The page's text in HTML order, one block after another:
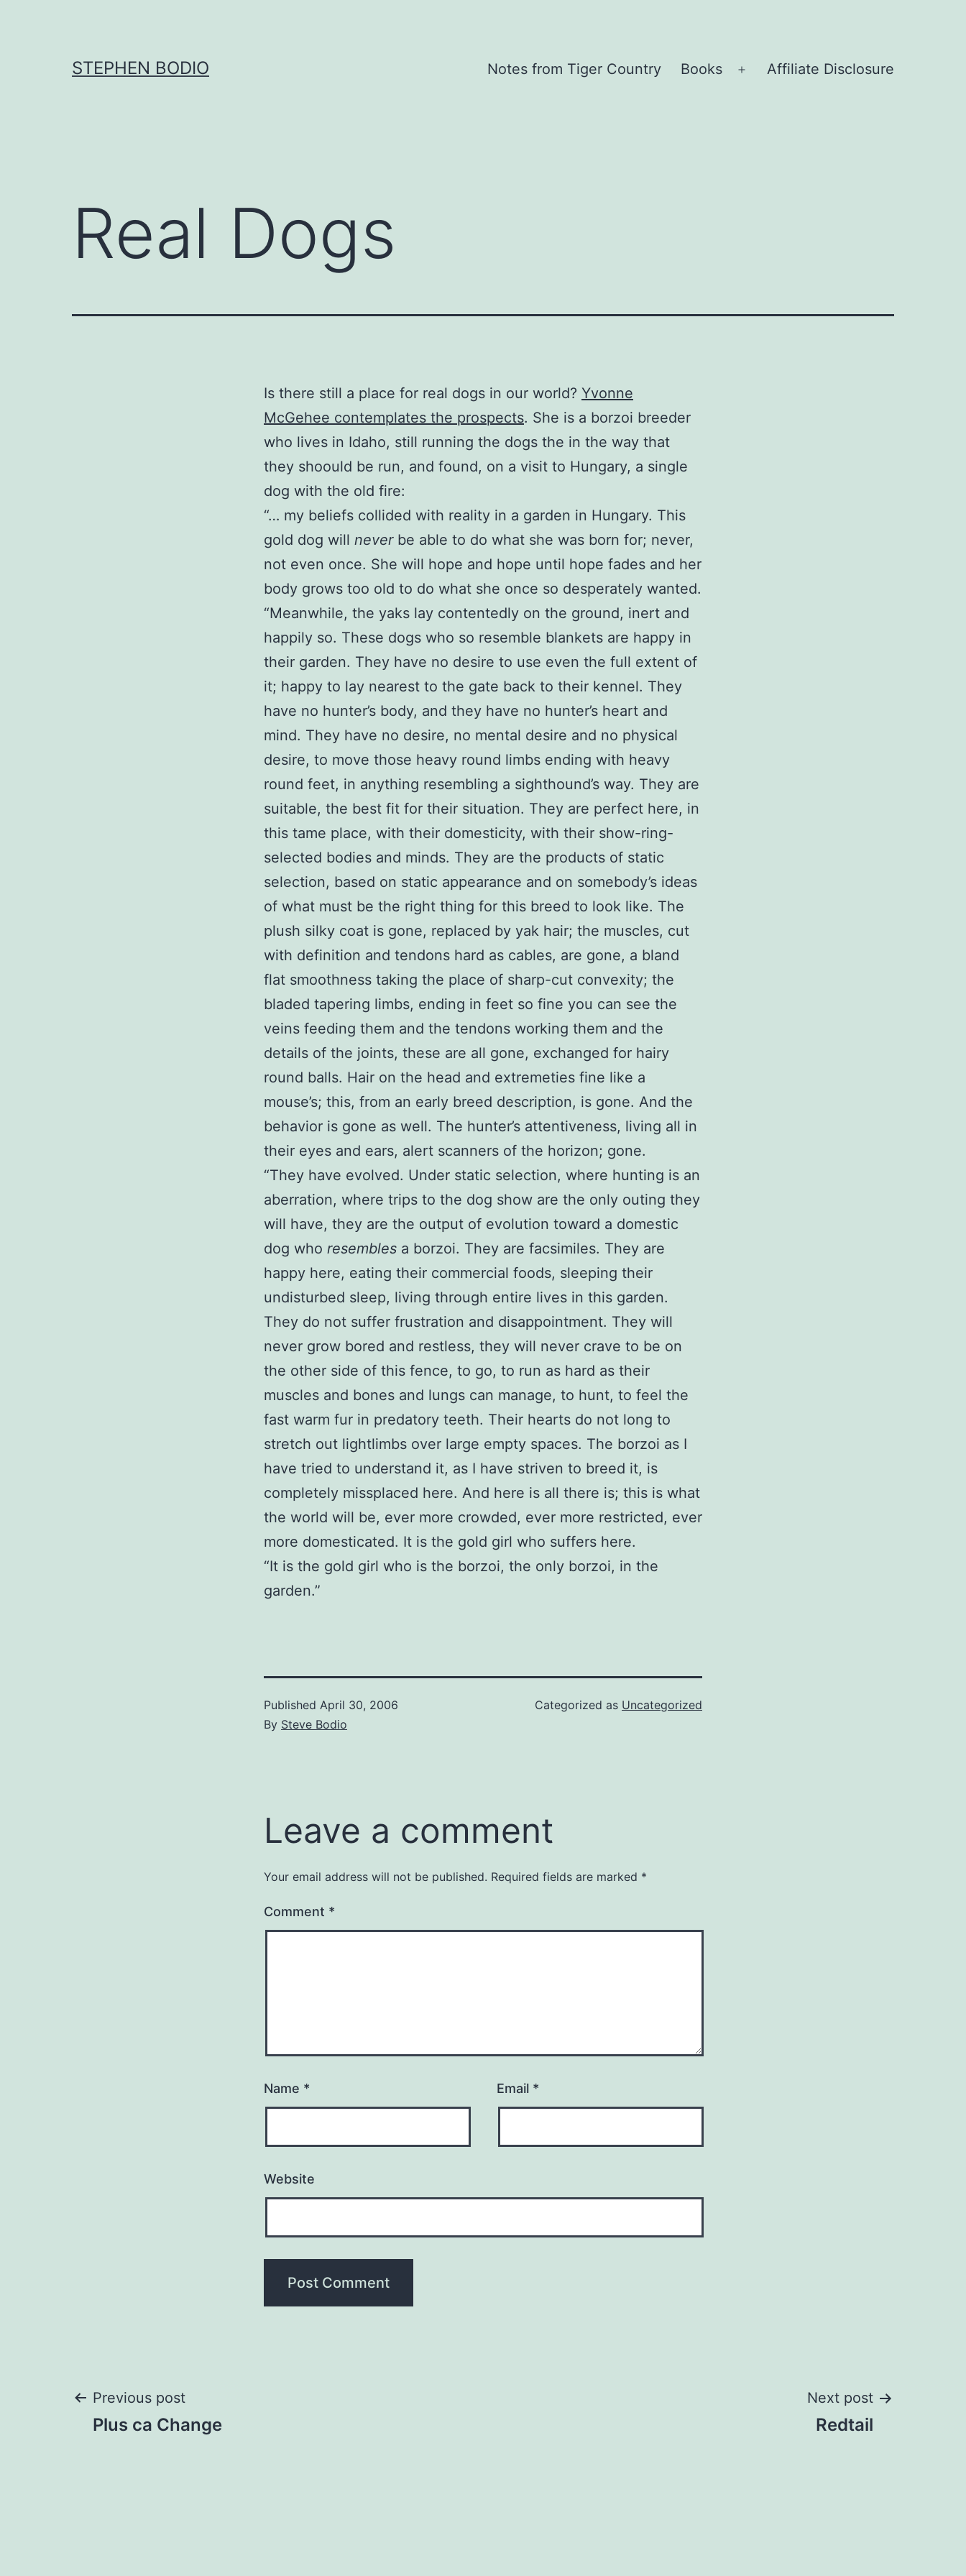
STEPHEN BODIO Notes from Tiger Country Books
Open
Affiliate Disclosure
Real Dogs
Is there still a place for real dogs in our world? Yvonne
McGehee contemplates the prospects. She is a borzoi breeder
who lives in Idaho, still running the dogs the in the way that
they shoould be run, and found, on a visit to Hungary, a single
dog with the old fire:
“… my beliefs collided with reality in a garden in Hungary. This
gold dog will neverbe able to do what she was born for; never,
not even once. She will hope and hope until hope fades and her
body grows too old to do what she once so desperately wanted.
“Meanwhile, the yaks lay contentedly on the ground, inert and
happily so. These dogs who so resemble blankets are happy in
their garden. They have no desire to use even the full extent of
it; happy to lay nearest to the gate back to their kennel. They
have no hunter’s body, and they have no hunter’s heart and
mind. They have no desire, no mental desire and no physical
desire, to move those heavy round limbs ending with heavy
round feet, in anything resembling a sighthound’s way. They are
suitable, the best fit for their situation. They are perfect here, in
this tame place, with their domesticity, with their show-ring-
selected bodies and minds. They are the products of static
selection, based on static appearance and on somebody’s ideas
of what must be the right thing for this breed to look like. The
plush silky coat is gone, replaced by yak hair; the muscles, cut
with definition and tendons hard as cables, are gone, a bland
flat smoothness taking the place of sharp-cut convexity; the
bladed tapering limbs, ending in feet so fine you can see the
veins feeding them and the tendons working them and the
details of the joints, these are all gone, exchanged for hairy
round balls. Hair on the head and extremeties fine like a
mouse’s; this, from an early breed description, is gone. And the
behavior is gone as well. The hunter’s attentiveness, living all in
their eyes and ears, alert scanners of the horizon; gone.
“They have evolved. Under static selection, where hunting is an
aberration, where trips to the dog show are the only outing they
will have, they are the output of evolution toward a domestic
dog who resembles a borzoi. They are facsimiles. They are
happy here, eating their commercial foods, sleeping their
undisturbed sleep, living through entire lives in this garden.
They do not suffer frustration and disappointment. They will
never grow bored and restless, they will never crave to be on
the other side of this fence, to go, to run as hard as their
muscles and bones and lungs can manage, to hunt, to feel the
fast warm fur in predatory teeth. Their hearts do not long to
stretch out lightlimbs over large empty spaces. The borzoi as I
have tried to understand it, as I have striven to breed it, is
completely missplaced here. And here is all there is; this is what
the world will be, ever more crowded, ever more restricted, ever
more domesticated. It is the gold girl who suffers here.
“It is the gold girl who is the borzoi, the only borzoi, in the
garden.”
Published April 30, 2006
By Steve Bodio
Categorized as Uncategorized
Leave a comment
Your email address will not be published. Required fields are marked *
Comment *
Name * Email *
Website
Post
Previous post
Plus ca Change
Next post
Redtail